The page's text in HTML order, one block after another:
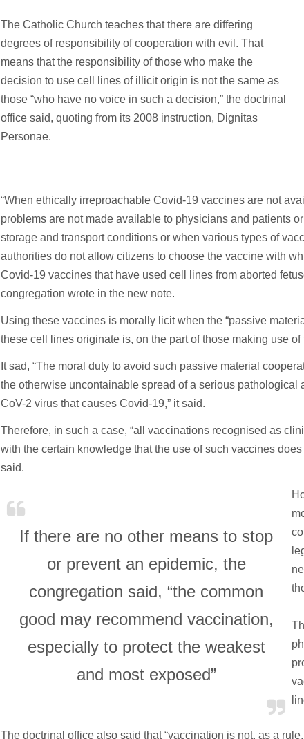
The Catholic Church teaches that there are differing
degrees of responsibility of cooperation with evil. That
means that the responsibility of those who make the
decision to use cell lines of illicit origin is not the same as
those “who have no voice in such a decision,” the doctrinal
office said, quoting from its 2008 instruction, Dignitas
Personae.
“When ethically irreproachable Covid-19 vaccines are not
problems are not made available to physicians and patients
storage and transport conditions or when various types of
authorities do not allow citizens to choose the vaccine with
Covid-19 vaccines that have used cell lines from aborted
congregation wrote in the new note.
Using these vaccines is morally licit when the “passive
these cell lines originate is, on the part of those making use
It sad, “The moral duty to avoid such passive material
the otherwise uncontainable spread of a serious
CoV-2 virus that causes Covid-19,” it said.
Therefore, in such a case, “all vaccinations recognised as
with the certain knowledge that the use of such vaccines
said.
If there are no other means to stop
or prevent an epidemic, the
congregation said, “the common
good may recommend vaccination,
especially to protect the weakest
and most exposed”
The doctrinal office also said that “vaccination is not, as a